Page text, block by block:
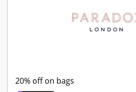
20% off on bags